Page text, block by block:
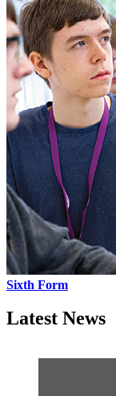
Sixth Form
Latest News